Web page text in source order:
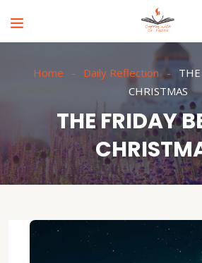
Home Daily Reflection
CHRISTMAS
THE FRIDAY